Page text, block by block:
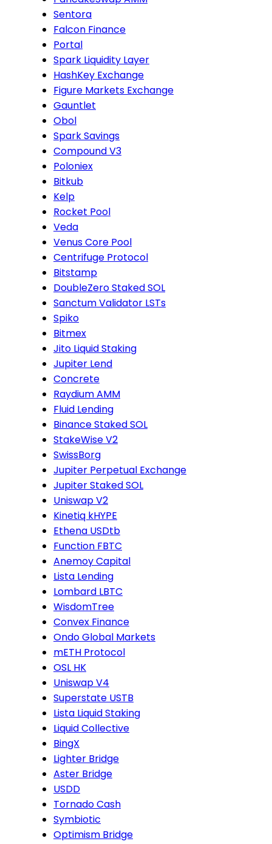
Sentora
Falcon Finance
Portal
Spark Liquidity Layer
HashKey Exchange
Figure Markets Exchange
Gauntlet
Obol
Spark Savings
Compound V3
Poloniex
Bitkub
Kelp
Rocket Pool
Veda
Venus Core Pool
Centrifuge Protocol
Bitstamp
DoubleZero Staked SOL
Sanctum Validator LSTs
Spiko
Bitmex
Jito Liquid Staking
Jupiter Lend
Concrete
Raydium AMM
Fluid Lending
Binance Staked SOL
StakeWise V2
SwissBorg
Jupiter Perpetual Exchange
Jupiter Staked SOL
Uniswap V2
Kinetiq kHYPE
Ethena USDtb
Function FBTC
Anemoy Capital
Lista Lending
Lombard LBTC
WisdomTree
Convex Finance
Ondo Global Markets
mETH Protocol
OSL HK
Uniswap V4
Superstate USTB
Lista Liquid Staking
Liquid Collective
BingX
Lighter Bridge
Aster Bridge
USDD
Tornado Cash
Symbiotic
Optimism Bridge